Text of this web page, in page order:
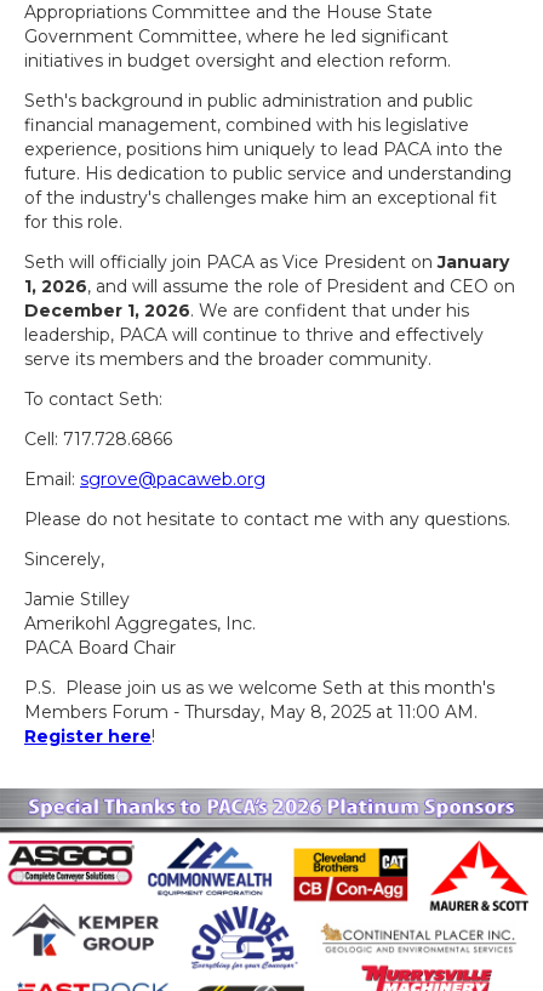
Appropriations Committee and the House State
Government Committee, where he led significant
initiatives in budget oversight and election reform.
Seth's background in public administration and public
financial management, combined with his legislative
experience, positions him uniquely to lead PACA into the
future. His dedication to public service and understanding
of the industry's challenges make him an exceptional fit
for this role.
Seth will officially join PACA as Vice President onJanuary
1, 2026, and will assume the role of President and CEO on
December 1, 2026. We are confident that under his
leadership, PACA will continue to thrive and effectively
serve its members and the broader community.
To contact Seth:
Cell: 717.728.6866
Email: sgrove@pacaweb.org
Please do not hesitate to contact me with any questions.
Sincerely,
Jamie Stilley
Amerikohl Aggregates, Inc.
PACA Board Chair
P.S. Please join us as we welcome Seth at this month's
Members Forum - Thursday, May 8, 2025 at 11:00 AM.
Register here!